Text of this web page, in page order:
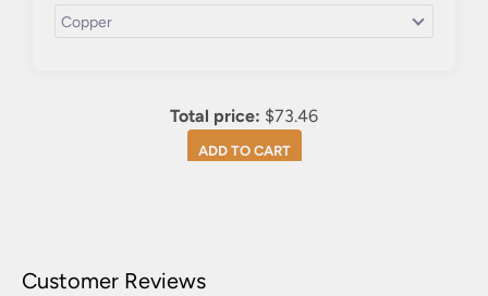
Total price: $73.46
ADD TO CART
Customer Reviews